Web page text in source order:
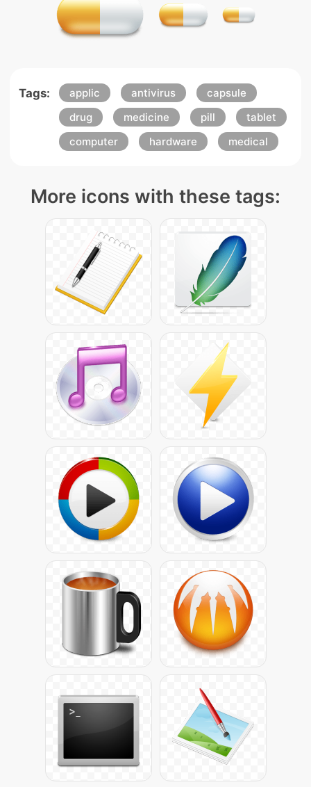
Tags: applic antivirus
capsule
drug
medicine pill
tablet
computer
hardware medical
More icons with these tags: